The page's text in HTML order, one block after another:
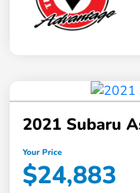
2021 Subaru
Your Price
$24,883